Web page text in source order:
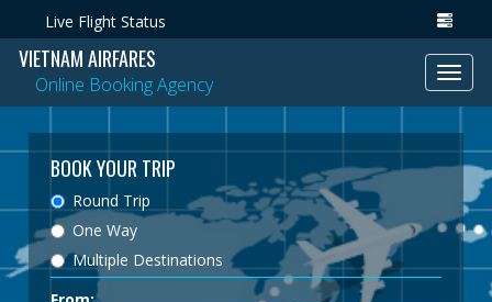
Live Flight Status
VIETNAM AIRFARES
Online Booking Agency
BOOK YOUR TRIP
Round Trip
One Way
Multiple Destinations